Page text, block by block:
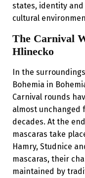
states, identity
cultural
The Carnival
Hlinecko
In the
Bohemia in
Carnival rounds
almost unchanged
decades. At the
mascaras take
Hamry, Studnice
mascaras, their
maintained by